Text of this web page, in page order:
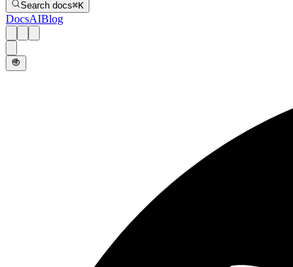
Search docs⌘K
DocsAIBlog